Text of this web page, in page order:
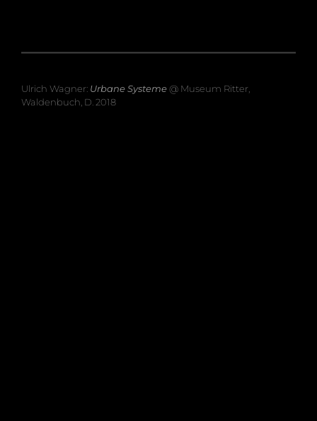
Ulrich Wagner: Urbane Systeme@ Museum Ritter,
Waldenbuch, D. 2018